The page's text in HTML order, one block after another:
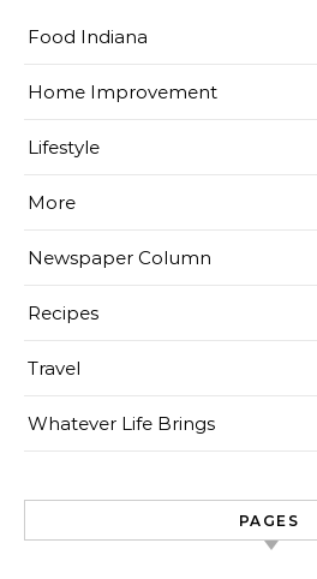
Food Indiana
Home Improvement
Lifestyle
More
Newspaper Column
Recipes
Travel
Whatever Life Brings
PAGES